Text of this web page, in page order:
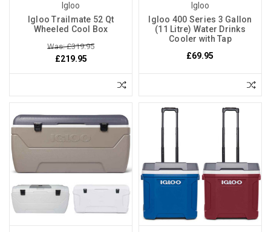
Igloo
Igloo Trailmate 52 Qt
Wheeled Cool Box
Was: £319.95
£219.95
Igloo
Igloo 400 Series 3 Gallon
(11 Litre) Water Drinks
Cooler with Tap
£69.95